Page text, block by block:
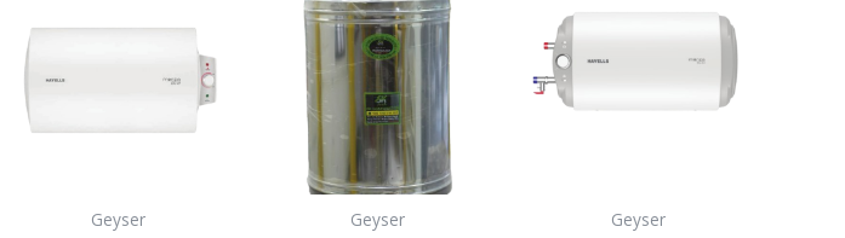
Geyser Geyser Geyser